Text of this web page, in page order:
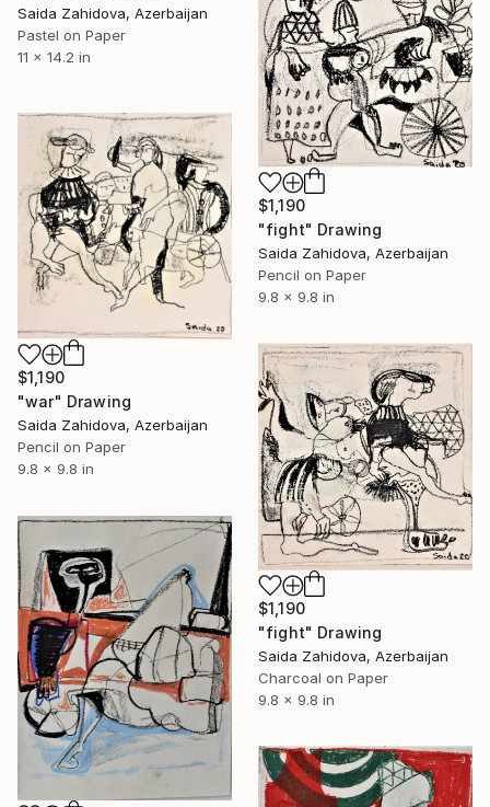
Saida Zahidova, Azerbaijan
Pastel on Paper
11 x 14.2 in
$1,190
"fight" Drawing
Saida Zahidova, Azerbaijan
Pencil on Paper
9.8 x 9.8 in
$1,190
"war" Drawing
Saida Zahidova, Azerbaijan
Pencil on Paper
9.8 x 9.8 in
$1,190
"fight" Drawing
Saida Zahidova, Azerbaijan
Charcoal on Paper
9.8 x 9.8 in